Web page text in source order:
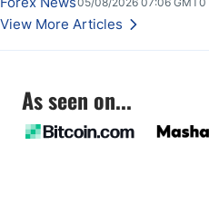
Stabilize Against the Yen; Mexican Peso
View More Articles
As seen on...